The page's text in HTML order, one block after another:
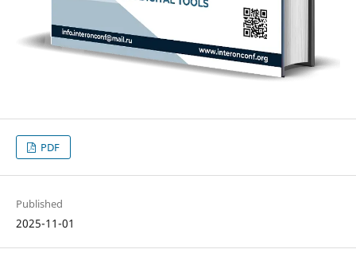
PDF
Published
2025-11-01